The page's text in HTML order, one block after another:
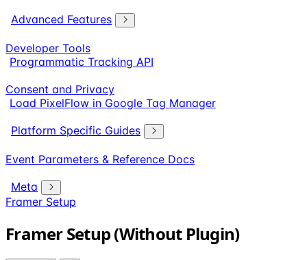
Advanced Features
Developer Tools
Programmatic Tracking API
Consent and Privacy
Load PixelFlow in Google Tag Manager
Platform Specific Guides
Event Parameters & Reference Docs
Meta
Framer Setup
Framer Setup (Without Plugin)